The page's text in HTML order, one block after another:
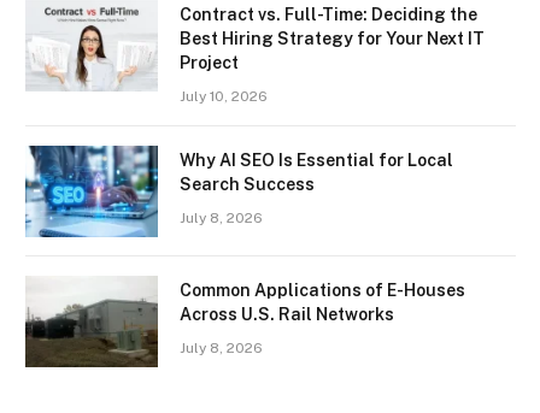
Contract vs. Full-Time: Deciding the
Best Hiring Strategy for Your Next IT
Project
July 10, 2026
Why AI SEO Is Essential for Local
Search Success
July 8, 2026
Common Applications of E-Houses
Across U.S. Rail Networks
July 8, 2026